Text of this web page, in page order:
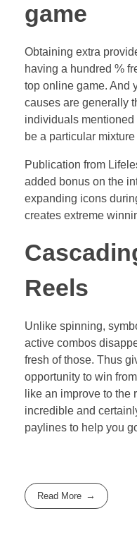
game
Obtaining extra
having a hundred %
top online game. And
causes are generally
individuals mentioned
be a particular
Publication from
added bonus on the
expanding icons
creates extreme
Reels
Unlike spinning,
active combos
fresh of those. Thus
opportunity to win
like an improve to the
incredible and
paylines to help you
Read More